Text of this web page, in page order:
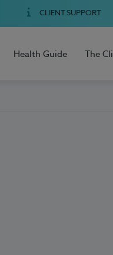
CLIENT SUPPORT
Health Guide The